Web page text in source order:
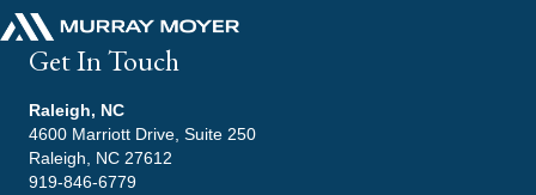
Get In Touch
Raleigh, NC
4600 Marriott Drive, Suite 250
Raleigh, NC 27612
919-846-6779